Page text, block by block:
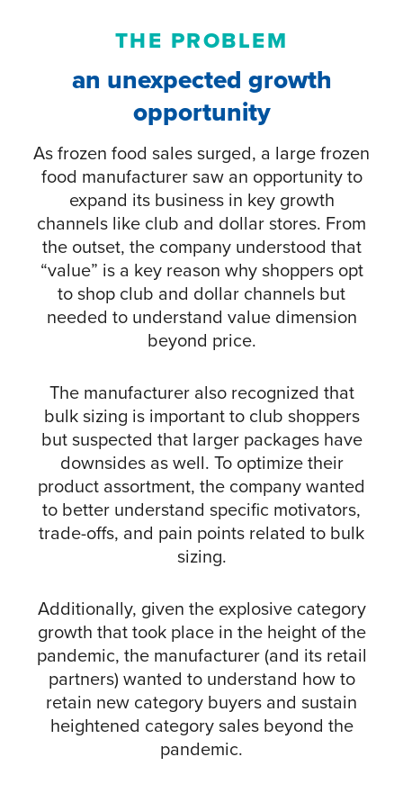
THE PROBLEM
an unexpected growth
opportunity
As frozen food sales surged, a large frozen
food manufacturer saw an opportunity to
expand its business in key growth
channels like club and dollar stores. From
the outset, the company understood that
“value” is a key reason why shoppers opt
to shop club and dollar channels but
needed to understand value dimension
beyond price.
The manufacturer also recognized that
bulk sizing is important to club shoppers
but suspected that larger packages have
downsides as well. To optimize their
product assortment, the company wanted
to better understand specific motivators,
trade-offs, and pain points related to bulk
sizing.
Additionally, given the explosive category
growth that took place in the height of the
pandemic, the manufacturer (and its retail
partners) wanted to understand how to
retain new category buyers and sustain
heightened category sales beyond the
pandemic.